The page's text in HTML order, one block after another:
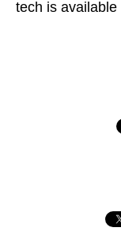
tech is available